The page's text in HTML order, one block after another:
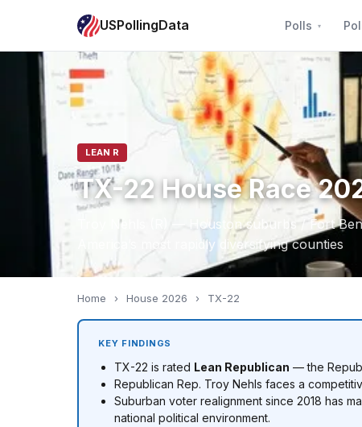
USPollingData Polls
LEAN R
TX-22 House Race
Troy Nehls (R) — Houston suburbs / Fort
America’s most rapidly diversifying counties
Home › House 2026 › TX-22
KEY FINDINGS
TX-22 is rated Lean Republican — the
Republican Rep. Troy Nehls faces a
Suburban voter realignment since 2018 has
national political environment.